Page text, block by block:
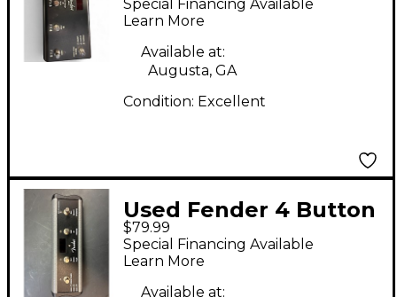
Special Financing Available
Learn More
Available at:
Augusta, GA
Condition: Excellent
Used Fender 4 Button
Footswitch for
Mustang Amps Pedal
$79.99
Special Financing Available
Learn More
Available at: